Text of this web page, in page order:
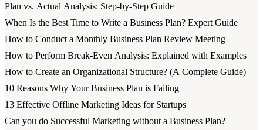
Plan vs. Actual Analysis: Step-by-Step Guide
When Is the Best Time to Write a Business Plan? Expert Guide
How to Conduct a Monthly Business Plan Review Meeting
How to Perform Break-Even Analysis: Explained with Examples
How to Create an Organizational Structure? (A Complete Guide)
10 Reasons Why Your Business Plan is Failing
13 Effective Offline Marketing Ideas for Startups
Can you do Successful Marketing without a Business Plan?